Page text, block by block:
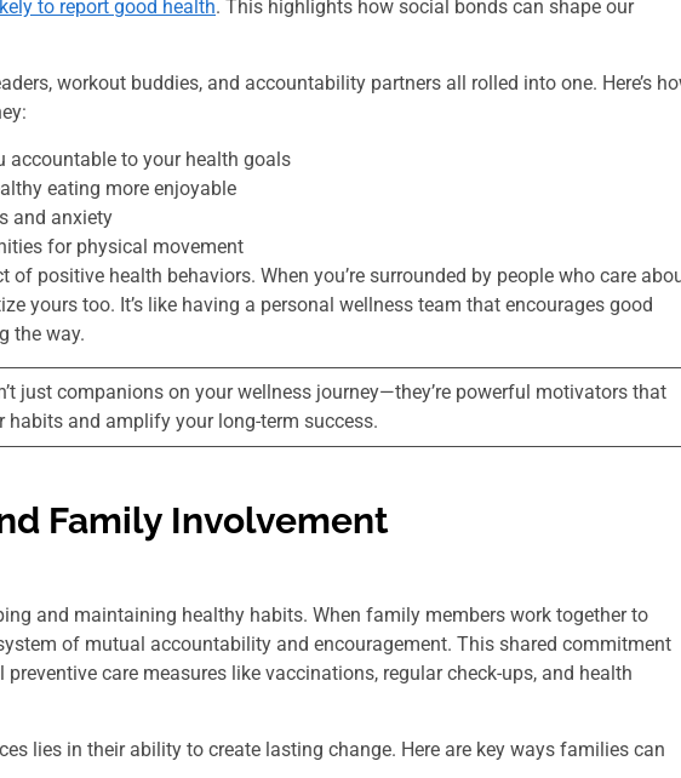
to report good health. This highlights how social bonds can shape our
workout buddies, and accountability partners all rolled into one. Here’s
accountable to your health goals
eating more enjoyable
and anxiety
for physical movement
positive health behaviors. When you’re surrounded by people who care
yours too. It’s like having a personal wellness team that encourages good
the way.
just companions on your wellness journey—they’re powerful motivators that
and amplify your long-term success.
Family Involvement
and maintaining healthy habits. When family members work together to
of mutual accountability and encouragement. This shared commitment
care measures like vaccinations, regular check-ups, and health
lies in their ability to create lasting change. Here are key ways families can